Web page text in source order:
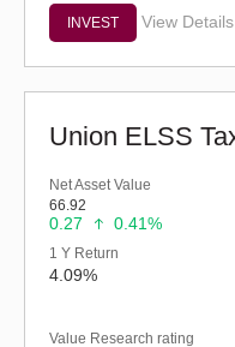
INVEST View Details
Net Asset Value
66.92
0.27 0.41%
1 Y Return
4.09%
Value Research rating